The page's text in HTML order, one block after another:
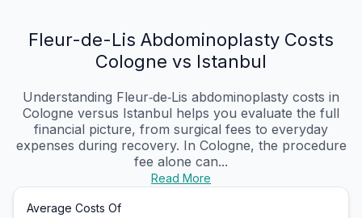
Fleur-de-Lis Abdominoplasty Costs
Cologne vs Istanbul
Understanding Fleur‑de‑Lis abdominoplasty costs in
Cologne versus Istanbul helps you evaluate the full
financial picture, from surgical fees to everyday
expenses during recovery. In Cologne, the procedure
fee alone can...
Read More
Average Costs Of